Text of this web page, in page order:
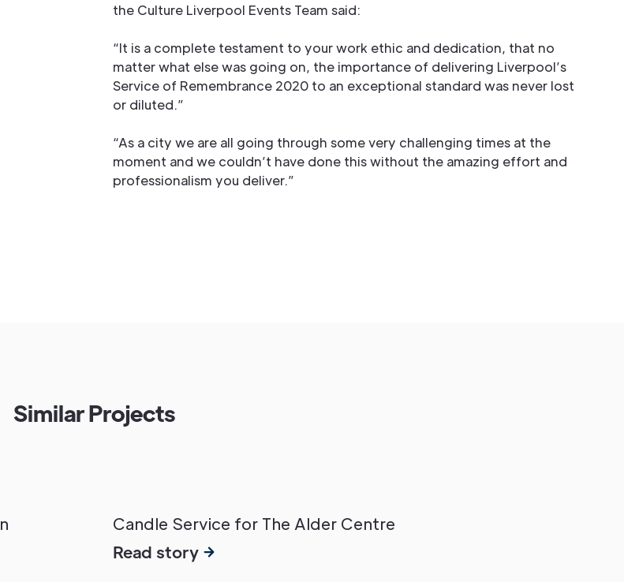
the Culture Liverpool Events Team said:
“It is a complete testament to your work ethic and dedication, that no
matter what else was going on, the importance of delivering Liverpool’s
Service of Remembrance 2020 to an exceptional standard was never lost
or diluted.”
“As a city we are all going through some very challenging times at the
moment and we couldn’t have done this without the amazing effort and
professionalism you deliver.”
Similar Projects
Candle Service for The Alder Centre
Read story